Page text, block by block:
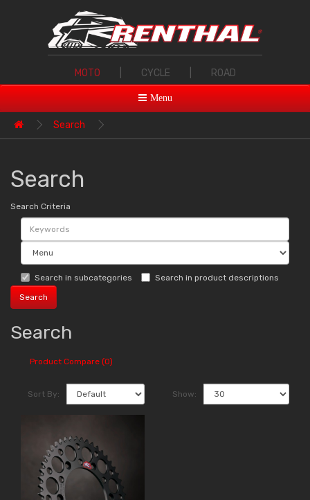
MOTO CYCLE ROAD
Menu
Search
Search
Search Criteria
Search in subcategories Search in product descriptions
Search
Product Compare (0)
Sort By: Show: